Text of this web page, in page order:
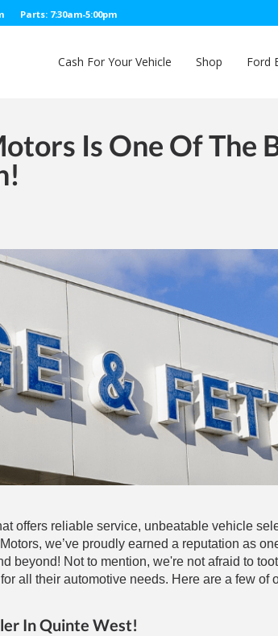
Parts: 7:30am-5:00pm
Cash For Your Vehicle Shop Ford
Is One Of The
offers reliable service, unbeatable vehicle
we’ve proudly earned a reputation as
beyond! Not to mention, we're not afraid to
all their automotive needs. Here are a few of
In Quinte West!